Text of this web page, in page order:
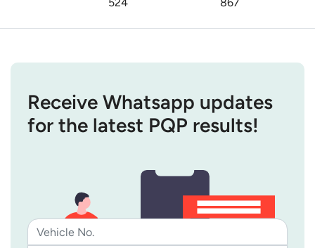
Receive Whatsapp updates
for the latest PQP results!